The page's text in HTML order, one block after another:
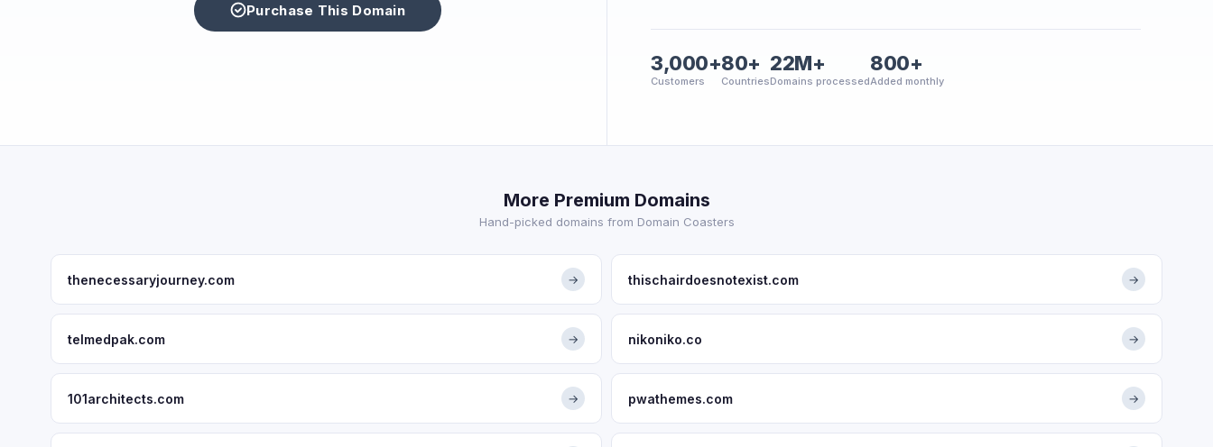
Purchase This Domain
3,000+
Customers
80+
Countries
22M+
Domains processed
800+
Added monthly
More Premium Domains
Hand-picked domains from Domain Coasters
thenecessaryjourney.com → thischairdoesnotexist.com →
telmedpak.com → nikoniko.co →
101architects.com → pwathemes.com →